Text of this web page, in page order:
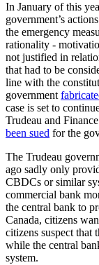
In January of this
government’s
the emergency
rationality -
not justified in
that had to be
line with the
government
case is set to
Trudeau and
been sued for the
The Trudeau
ago sadly only
CBDCs or similar
commercial bank
the central bank to
Canada, citizens
citizens suspect
while the central
system.